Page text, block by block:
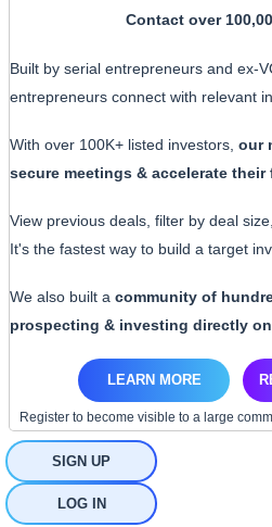
Contact over
Built by serial entrepreneurs and ex-
entrepreneurs connect with relevant
With over 100K+ listed investors, our
secure meetings & accelerate
View previous deals, filter by deal
It's the fastest way to build a target
We also built a community of
prospecting & investing directly
LEARN MORE
Register to become visible to a large
SIGN UP
LOG IN